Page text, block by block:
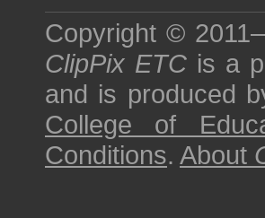
Copyright ©
ClipPix ETC is a
and is produced
College of
Conditions. About